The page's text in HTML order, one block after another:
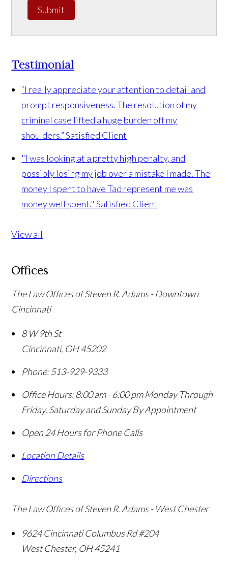
Submit
Testimonial
“I really appreciate your attention to detail and
prompt responsiveness. The resolution of my
criminal case lifted a huge burden off my
shoulders.” Satisfied Client
"I was looking at a pretty high penalty, and
possibly losing my job over a mistake I made. The
money I spent to have Tad represent me was
money well spent." Satisfied Client
View all
Offices
The Law Offices of Steven R. Adams - Downtown
Cincinnati
8 W 9th St
Cincinnati, OH45202
Phone: 513-929-9333
Office Hours:8:00 am - 6:00 pm Monday Through
Friday, Saturday and Sunday By Appointment
Open 24 Hours for Phone Calls
Location Details
Directions
The Law Offices of Steven R. Adams - West Chester
9624 Cincinnati Columbus Rd #204
West Chester, OH45241